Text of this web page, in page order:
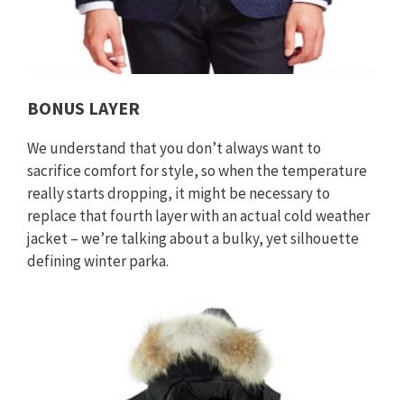
BONUS LAYER
We understand that you don’t always want to
sacrifice comfort for style, so when the temperature
really starts dropping, it might be necessary to
replace that fourth layer with an actual cold weather
jacket – we’re talking about a bulky, yet silhouette
defining winter parka.